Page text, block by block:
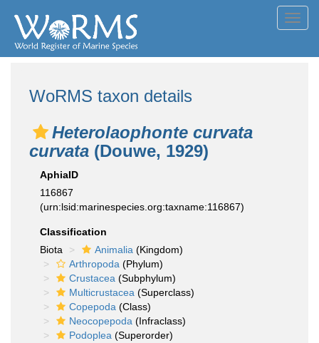
WoRMS taxon details
Heterolaophonte curvata
curvata (Douwe, 1929)
AphiaID
116867
(urn:lsid:marinespecies.org:taxname:116867)
Classification
Biota
Animalia (Kingdom)
Arthropoda (Phylum)
Crustacea (Subphylum)
Multicrustacea (Superclass)
Copepoda (Class)
Neocopepoda (Infraclass)
Podoplea (Superorder)